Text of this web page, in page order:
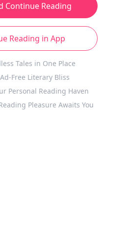
Continue Reading
Reading in App
Tales in One Place
Free Literary Bliss
Personal Reading Haven
Pleasure Awaits You